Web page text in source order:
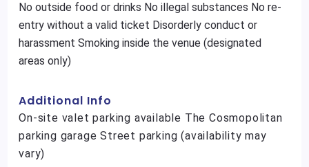
No outside food or drinks No illegal substances No re-
entry without a valid ticket Disorderly conduct or
harassment Smoking inside the venue (designated
areas only)
Additional Info
On-site valet parking available The Cosmopolitan
parking garage Street parking (availability may
vary)